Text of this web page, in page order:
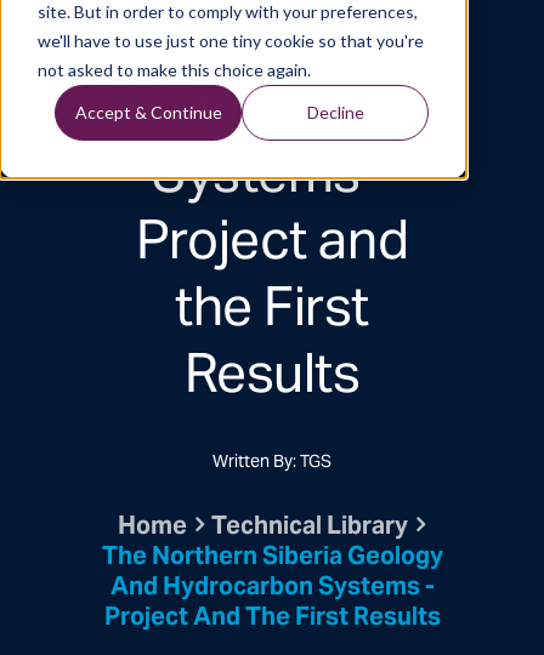
site. But in order to comply with your preferences,
we'll have to use just one tiny cookie so that you're
not asked to make this choice again.
Accept & Continue Decline
Geology and
Hydrocarbon
Systems -
Project and
the First
Results
Written By: TGS
Home Technical Library
The Northern Siberia Geology
And Hydrocarbon Systems -
Project And The First Results